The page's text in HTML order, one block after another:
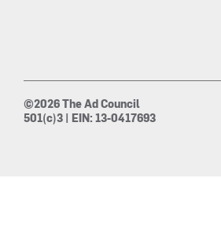
©2026 The Ad Council
501(c)3 | EIN: 13-0417693